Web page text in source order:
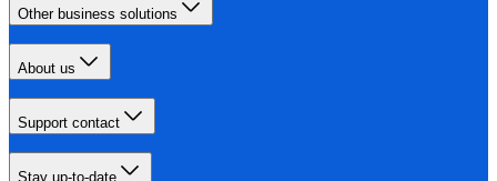
Other business solutions
About us
Support contact
Stay up-to-date